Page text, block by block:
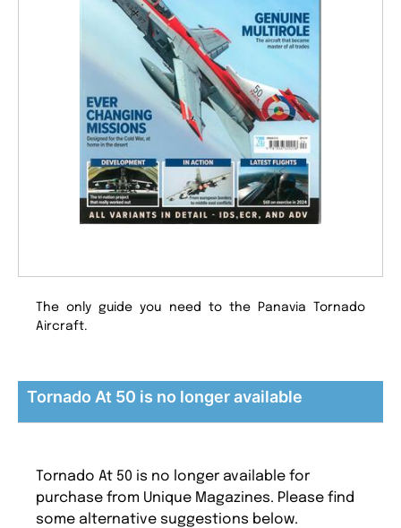
The only guide you need to the Panavia Tornado
Aircraft.
Tornado At 50 is no longer available
Tornado At 50 is no longer available for
purchase from Unique Magazines. Please find
some alternative suggestions below.